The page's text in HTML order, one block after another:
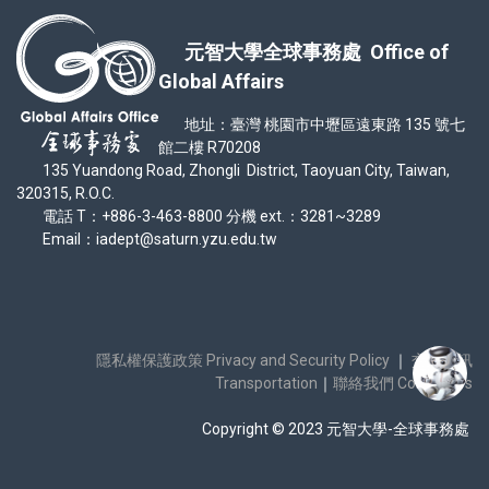
元智大學全球事務處 Office of
Global Affairs
地址：臺灣 桃園市中壢區遠東路 135 號七
館二樓 R70208
135 Yuandong Road, Zhongli District, Taoyuan City, Taiwan,
320315, R.O.C.
電話 T：+886-3-463-8800 分機 ext.：3281~3289
Email：iadept@saturn.yzu.edu.tw
隱私權保護政策 Privacy and Security Policy ｜ 交通資訊
Transportation ｜ 聯絡我們 Contact Us
Copyright © 2023 元智大學-全球事務處